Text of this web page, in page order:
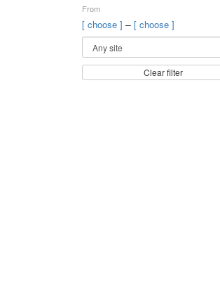
From
[ choose ] – [ choose ]
Clear filter